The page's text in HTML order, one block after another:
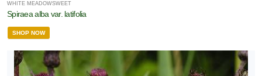
WHITE MEADOWSWEET
Spiraea alba var. latifolia
SHOP NOW